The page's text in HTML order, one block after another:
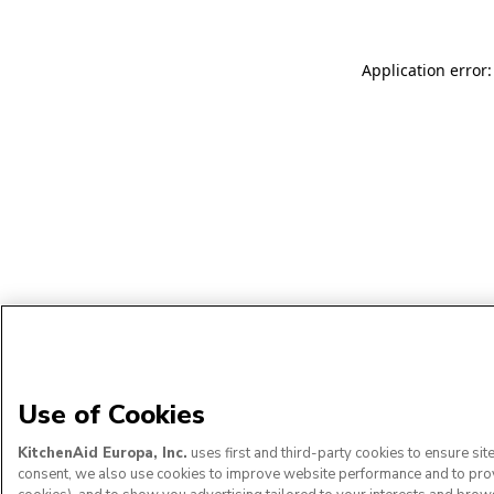
Application
Use of Cookies
KitchenAid Europa, Inc. uses first and third-party cookies to ensure
consent, we also use cookies to improve website performance and to